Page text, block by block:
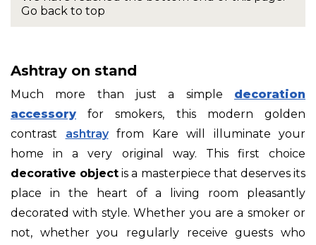
Go back to top
Ashtray on stand
Much more than just a simple decoration
accessory for smokers, this modern golden
contrast ashtrayfrom Kare will illuminate your
home in a very original way. This first choice
decorative object is a masterpiece that deserves its
place in the heart of a living room pleasantly
decorated with style. Whether you are a smoker or
not, whether you regularly receive guests who